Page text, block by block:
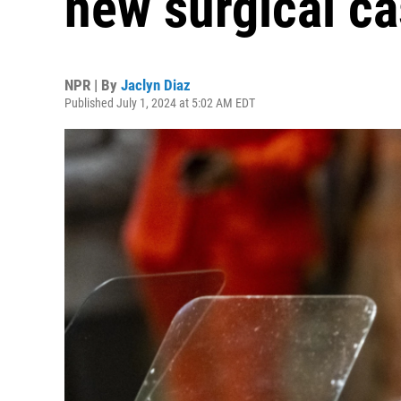
NPR | By Jaclyn Diaz
Published July 1, 2024 at 5:02 AM EDT